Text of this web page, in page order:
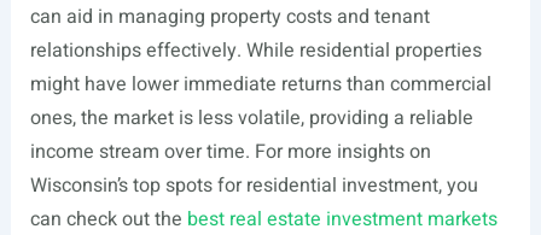
can aid in managing property costs and tenant
relationships effectively. While residential properties
might have lower immediate returns than commercial
ones, the market is less volatile, providing a reliable
income stream over time. For more insights on
Wisconsin’s top spots for residential investment, you
can check out the best real estate investment markets